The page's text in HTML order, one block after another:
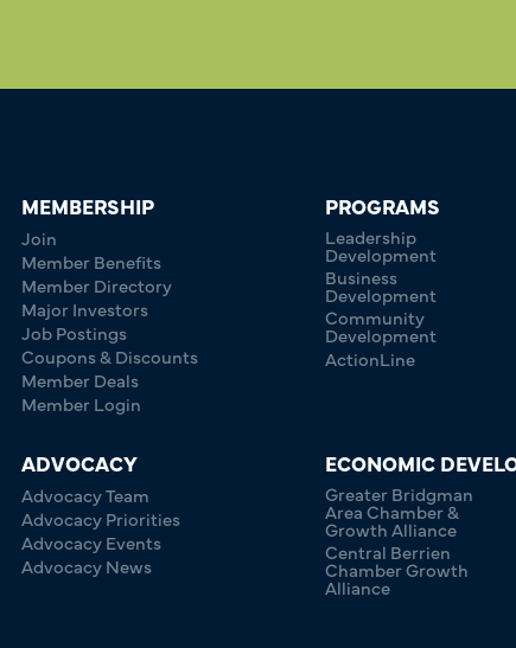
MEMBERSHIP
Join
Member Benefits
Member Directory
Major Investors
Job Postings
Coupons & Discounts
Member Deals
Member Login
PROGRAMS
Leadership
Development
Business
Development
Community
Development
ActionLine
ADVOCACY
Advocacy Team
Advocacy Priorities
Advocacy Events
Advocacy News
ECONOMIC
Greater Bridgman
Area Chamber &
Growth Alliance
Central Berrien
Chamber Growth
Alliance